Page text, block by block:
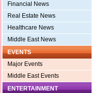
Financial News
Real Estate News
Healthcare News
Middle East News
EVENTS
Major Events
Middle East Events
ENTERTAINMENT